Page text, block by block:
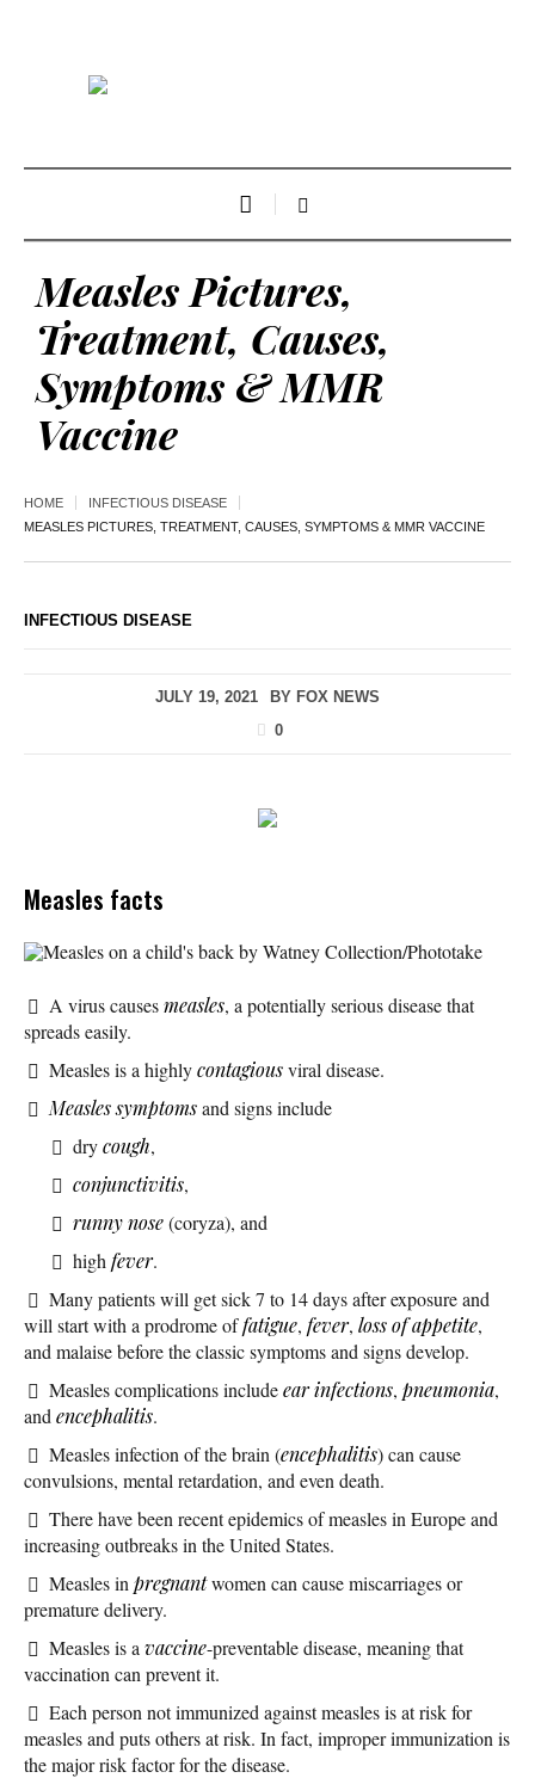
Measles Pictures,
Treatment, Causes,
Symptoms & MMR
Vaccine
HOME
INFECTIOUS DISEASE
MEASLES PICTURES, TREATMENT, CAUSES, SYMPTOMS & MMR VACCINE
INFECTIOUS DISEASE
JULY 19, 2021 BY FOX NEWS
0
Measles facts
Measles on a child's back by Watney Collection/Phototake
A virus causesmeasles, a potentially serious disease that
spreads easily.
Measles is a highlycontagiousviral disease.
Measles symptomsand signs include
drycough,
conjunctivitis,
runny nose(coryza), and
high fever.
Many patients will get sick 7 to 14 days after exposure and
will start with a prodrome offatigue, fever, loss of appetite,
and malaise before the classic symptoms and signs develop.
Measles complications includeear infections, pneumonia,
and encephalitis.
Measles infection of the brain (encephalitis) can cause
convulsions, mental retardation, and even death.
There have been recent epidemics of measles in Europe and
increasing outbreaks in the United States.
Measles in pregnantwomen can cause miscarriages or
premature delivery.
Measles is a vaccine-preventable disease, meaning that
vaccination can prevent it.
Each person not immunized against measles is at risk for
measles and puts others at risk. In fact, improper immunization is
the major risk factor for the disease.